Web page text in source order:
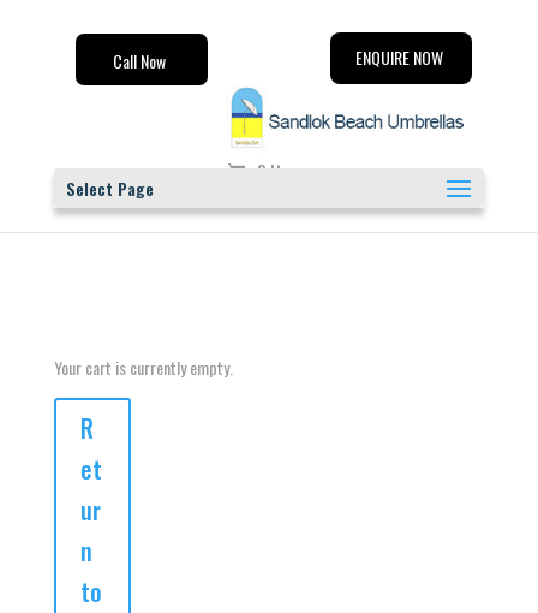
Call Now ENQUIRE NOW
0 Items
Select Page
Your cart is currently empty.
R
et
ur
n
to